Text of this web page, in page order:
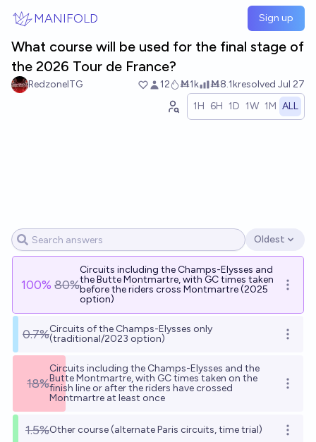
MANIFOLD Sign up
What course will be used for the final stage of
the 2026 Tour de France?
RedzoneITG 12 Ṁ1k Ṁ8.1kresolved Jul 27
1H 6H 1D 1W 1M ALL
Open options
Oldest
100% 80%
Circuits including the Champs-Elysses and
the Butte Montmartre, with GC times taken
before the riders cross Montmartre (2025
option)
Open
0.7%Circuits of the Champs-Elysses only
(traditional/2023 option)
Open
18%
Circuits including the Champs-Elysses and the
Butte Montmartre, with GC times taken on the
finish line or after the riders have crossed
Montmartre at least once
Open
1.5%Other course (alternate Paris circuits, time trial) Open